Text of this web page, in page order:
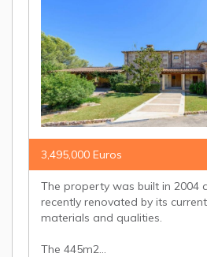
3,495,000 Euros
The property was built in 2004
recently renovated by its
materials and qualities.
The 445m2...